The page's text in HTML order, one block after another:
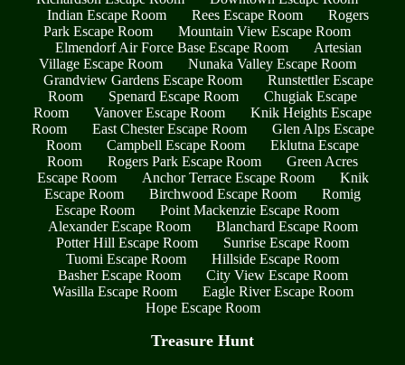
Indian Escape Room
Rees Escape Room
Rogers
Park Escape Room
Mountain View Escape Room
Elmendorf Air Force Base Escape Room
Artesian
Village Escape Room
Nunaka Valley Escape Room
Grandview Gardens Escape Room
Runstettler Escape
Room
Spenard Escape Room
Chugiak Escape
Room
Vanover Escape Room
Knik Heights Escape
Room
East Chester Escape Room
Glen Alps Escape
Room
Campbell Escape Room
Eklutna Escape
Room
Rogers Park Escape Room
Green Acres
Escape Room
Anchor Terrace Escape Room
Knik
Escape Room
Birchwood Escape Room
Romig
Escape Room
Point Mackenzie Escape Room
Alexander Escape Room
Blanchard Escape Room
Potter Hill Escape Room
Sunrise Escape Room
Tuomi Escape Room
Hillside Escape Room
Basher Escape Room
City View Escape Room
Wasilla Escape Room
Eagle River Escape Room
Hope Escape Room
Treasure Hunt